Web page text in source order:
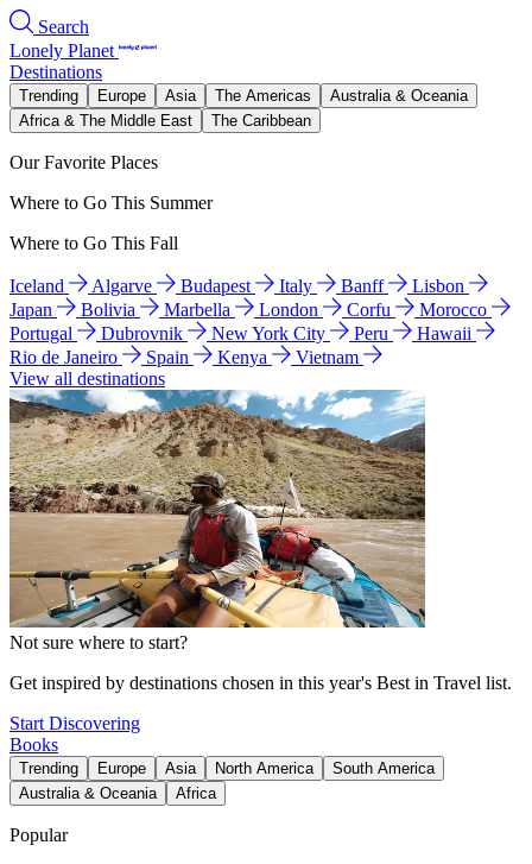
Search
Lonely Planet
Destinations
Trending Europe Asia The Americas
Australia & Oceania
Africa & The Middle East
The Caribbean
Our Favorite Places
Where to Go This Summer
Where to Go This Fall
Iceland Algarve Budapest Italy Banff
Lisbon
Japan
Bolivia Marbella London Corfu
Morocco
Portugal
Dubrovnik New York City Peru
Hawaii
Rio de Janeiro
Spain Kenya
Vietnam
View all destinations
Not sure where to start?
Get inspired by destinations chosen in this year's Best in Travel list.
Start Discovering
Books
Trending Europe Asia North America
South America
Australia & Oceania
Africa
Popular